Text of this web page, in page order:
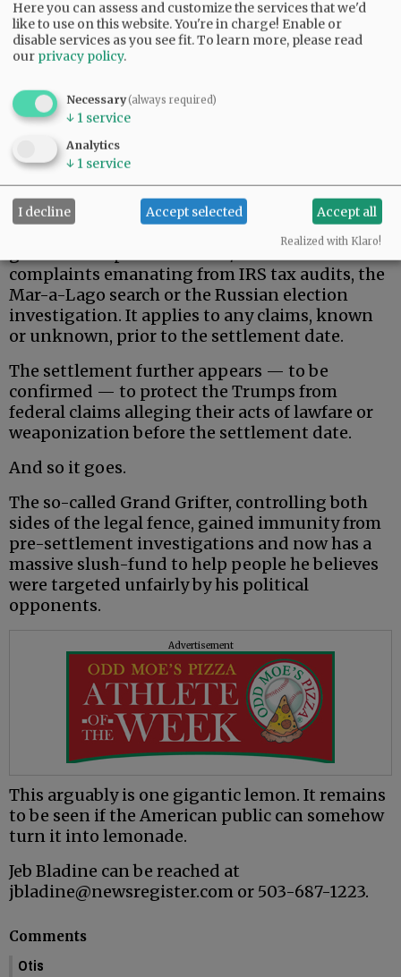
That said, here is what the Trumps actually
wanted, and apparently received.
Donald Trump, his family, and related, broadly-
defined individuals and business entities are
permanently protected against federal
complaints emanating from IRS tax audits, the
Mar-a-Lago search or the Russian election
investigation. It applies to any claims, known
or unknown, prior to the settlement date.
The settlement further appears — to be
confirmed — to protect the Trumps from
federal claims alleging their acts of lawfare or
weaponization before the settlement date.
And so it goes.
The so-called Grand Grifter, controlling both
sides of the legal fence, gained immunity from
pre-settlement investigations and now has a
massive slush-fund to help people he believes
were targeted unfairly by his political
opponents.
Advertisement
This arguably is one gigantic lemon. It remains
to be seen if the American public can somehow
turn it into lemonade.
Jeb Bladine can be reached at
jbladine@newsregister.com or 503-687-1223.
Comments
Otis
Here you can assess and customize the services that we'd
like to use on this website. You're in charge! Enable or
disable services as you see fit.To learn more, please read
our privacy policy.
Necessary(always required)
↓ 1 service
Analytics
↓ 1 service
I decline Accept selected Accept all
Realized with Klaro!